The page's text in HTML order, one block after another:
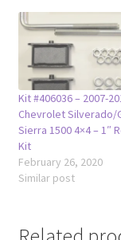
Kit #406036 – 2007-
Chevrolet Silverado/
Sierra 1500 4×4 – 1″
Kit
February 26, 2020
Similar post